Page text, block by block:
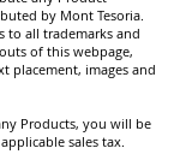
by Mont Tesoria.
to all trademarks and
of this webpage,
placement, images and
Products, you will be
sales tax.